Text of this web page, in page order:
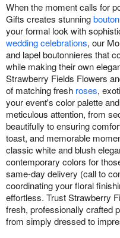
When the moment calls for
Gifts creates stunning
your formal look with
wedding celebrations, our
and lapel boutonnieres that
while making their own
Strawberry Fields Flowers
of matching fresh roses,
your event's color palette
meticulous attention, from
beautifully to ensuring
toast, and memorable
classic white and blush
contemporary colors for
same-day delivery (call to
coordinating your floral
effortless. Trust Strawberry
fresh, professionally crafted
from simply dressed to